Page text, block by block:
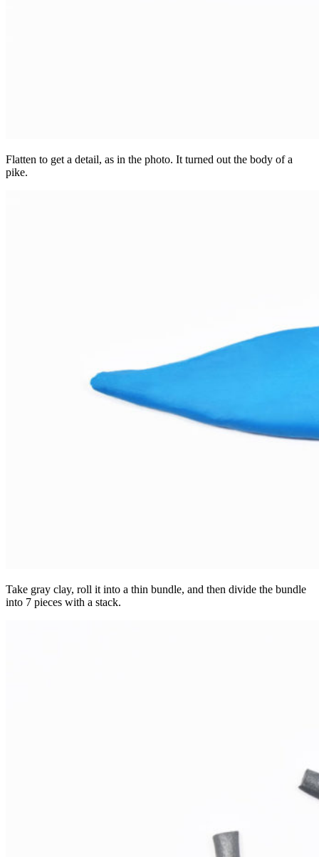
Flatten to get a detail, as in the photo. It turned out the body of a
pike.
Take gray clay, roll it into a thin bundle, and then divide the bundle
into 7 pieces with a stack.